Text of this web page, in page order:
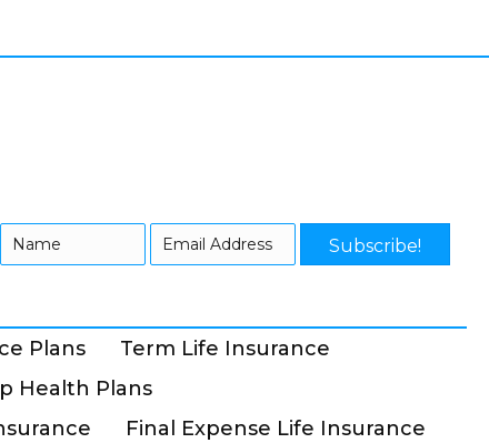
Subscribe!
Plans
Term Life Insurance
Health Plans
Final Expense Life Insurance